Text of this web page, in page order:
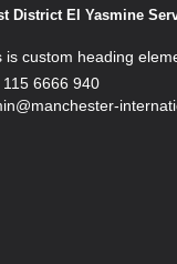
District El Yasmine
is custom heading
115 6666 940